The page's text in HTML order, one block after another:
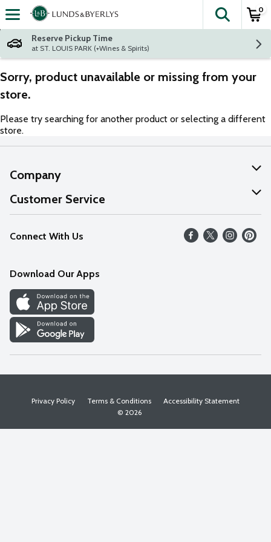
Skip header to page content
The
0
Reserve Pickup Time
at ST. LOUIS PARK (+Wines & Spirits)
Sorry, product unavailable or missing from your
store.
Please try searching for another product or selecting a different
store.
Company
About Us
Our Values
Careers
Discover
Find a Store
Customer Service
Help
FAQs
Connect With Us
Download Our Apps
Privacy Policy Terms & Conditions
Accessibility Statement
© 2026